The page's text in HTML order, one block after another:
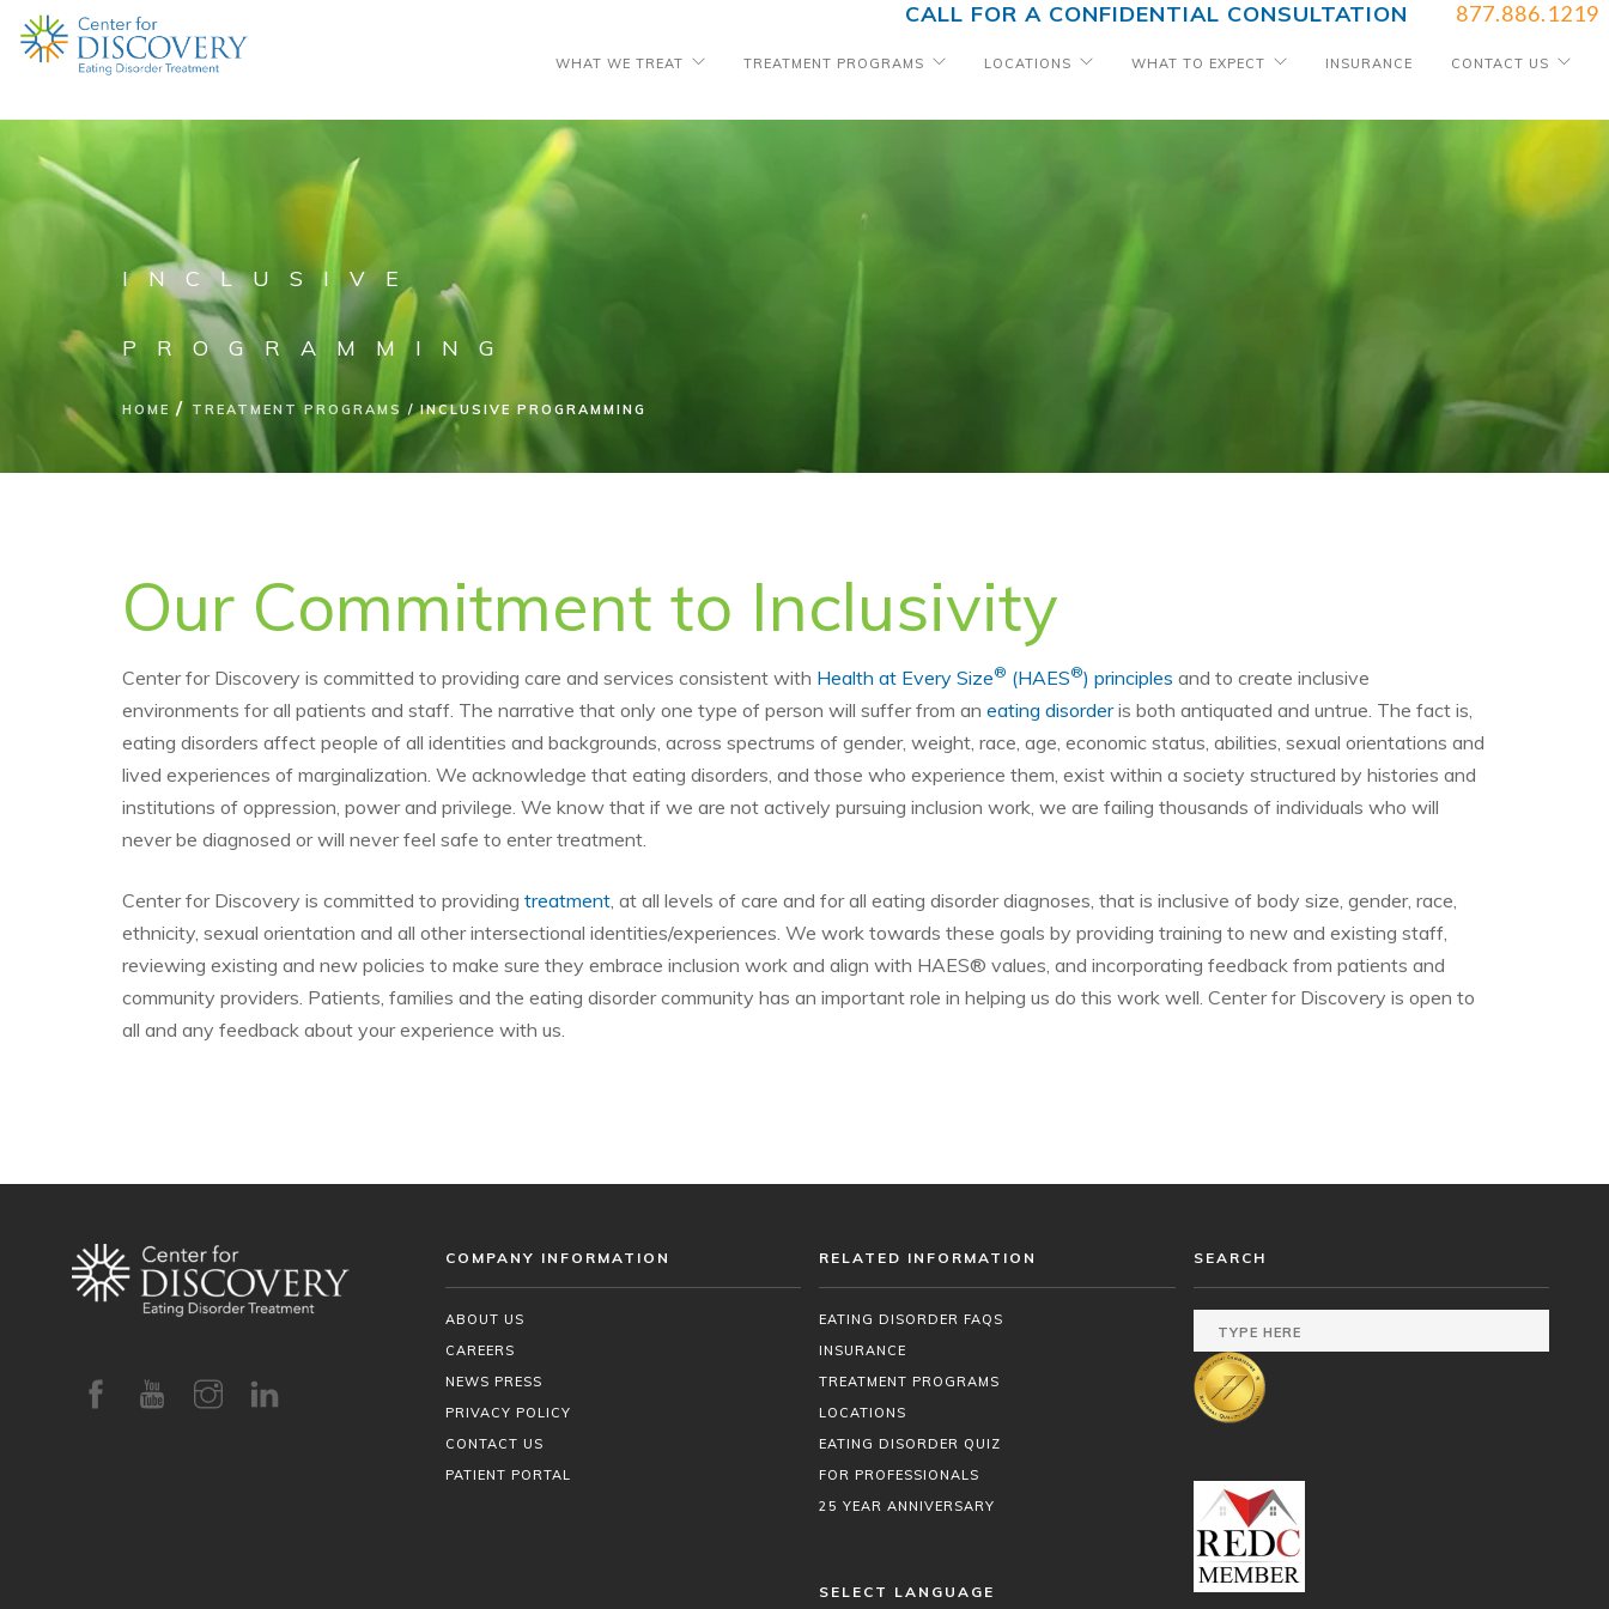
CALL FOR A CONFIDENTIAL CONSULTATION 877.886.1219
WHAT WE TREAT TREATMENT PROGRAMS LOCATIONS WHAT TO EXPECT INSURANCE CONTACT US
INCLUSIVE
PROGRAMMING
HOME TREATMENT PROGRAMS INCLUSIVE PROGRAMMING
Our Commitment to Inclusivity
Center for Discovery is committed to providing care and services consistent with Health at Every Size® (HAES®) principles and to create inclusive
environments for all patients and staff. The narrative that only one type of person will suffer from an eating disorderis both antiquated and untrue. The fact is,
eating disorders affect people of all identities and backgrounds, across spectrums of gender, weight, race, age, economic status, abilities, sexual orientations and
lived experiences of marginalization. We acknowledge that eating disorders, and those who experience them, exist within a society structured by histories and
institutions of oppression, power and privilege. We know that if we are not actively pursuing inclusion work, we are failing thousands of individuals who will
never be diagnosed or will never feel safe to enter treatment.
Center for Discovery is committed to providing treatment, at all levels of care and for all eating disorder diagnoses, that is inclusive of body size, gender, race,
ethnicity, sexual orientation and all other intersectional identities/experiences. We work towards these goals by providing training to new and existing staff,
reviewing existing and new policies to make sure they embrace inclusion work and align with HAES® values, and incorporating feedback from patients and
community providers. Patients, families and the eating disorder community has an important role in helping us do this work well. Center for Discovery is open to
all and any feedback about your experience with us.
COMPANY INFORMATION
ABOUT US
CAREERS
NEWS PRESS
PRIVACY POLICY
CONTACT US
PATIENT PORTAL
RELATED INFORMATION
EATING DISORDER FAQS
INSURANCE
TREATMENT PROGRAMS
LOCATIONS
EATING DISORDER QUIZ
FOR PROFESSIONALS
25 YEAR ANNIVERSARY
SELECT LANGUAGE
SEARCH